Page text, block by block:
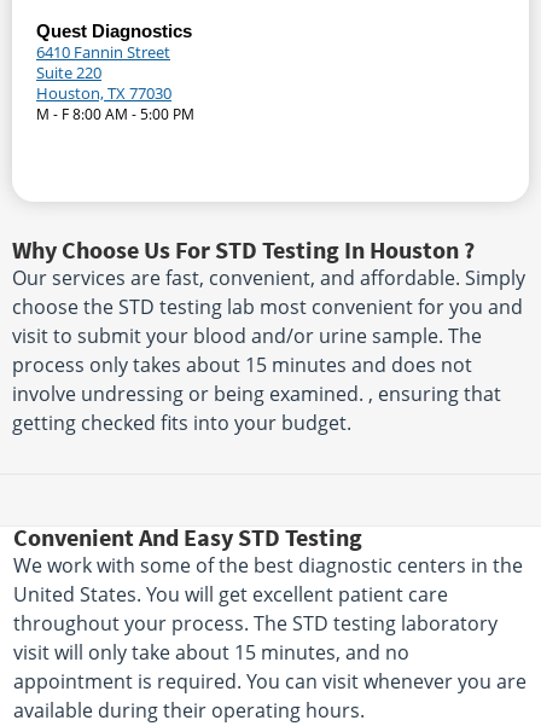
Quest Diagnostics
6410 Fannin Street
Suite 220
Houston, TX 77030
M - F 8:00 AM - 5:00 PM
Why Choose Us For STD Testing In Houston ?
Our services are fast, convenient, and affordable. Simply
choose the STD testing lab most convenient for you and
visit to submit your blood and/or urine sample. The
process only takes about 15 minutes and does not
involve undressing or being examined. , ensuring that
getting checked fits into your budget.
Convenient And Easy STD Testing
We work with some of the best diagnostic centers in the
United States. You will get excellent patient care
throughout your process. The STD testing laboratory
visit will only take about 15 minutes, and no
appointment is required. You can visit whenever you are
available during their operating hours.